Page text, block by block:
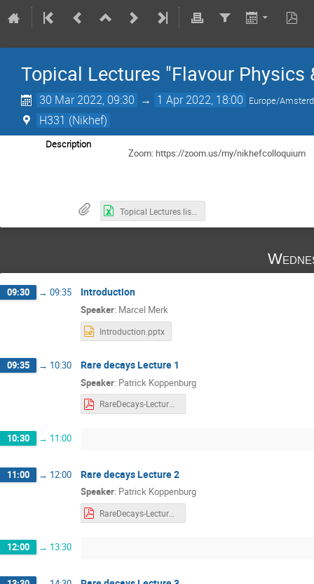
Topical Lectures "Flavour Physics
30 Mar 2022, 09:30 → 1 Apr 2022, 18:00 Europe/
H331 (Nikhef)
Description
Zoom: https://zoom.us/my/nikhefcolloquium
Topical Lectures list of attendants 30 March 2022-3.xls
09:30 → 09:35 Introduction
Speaker: Marcel Merk
Introduction.pptx
09:35 → 10:30 Rare decays Lecture 1
Speaker: Patrick Koppenburg
RareDecays-Lecture1.pdf
10:30 → 11:00
11:00 → 12:00 Rare decays Lecture 2
Speaker: Patrick Koppenburg
12:00 → 13:30